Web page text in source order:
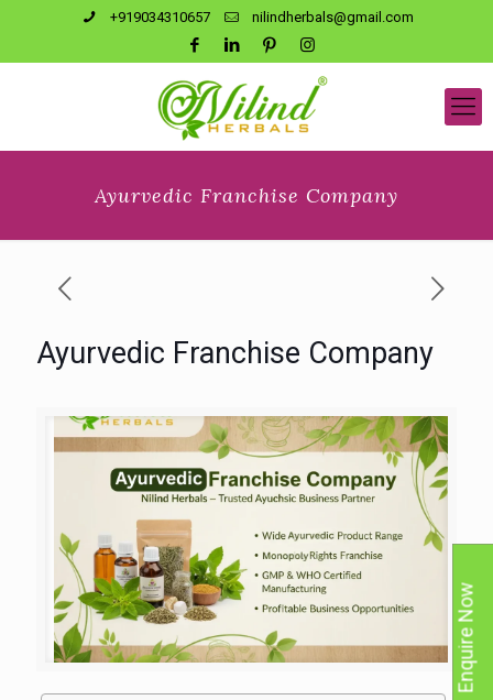
+919034310657 nilindherbals@gmail.com
Ayurvedic Franchise Company
Ayurvedic Franchise Company
Enquire Now